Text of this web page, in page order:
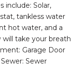
include: Solar,
tankless water
hot water, and a
take your breath
Garage Door
Sewer